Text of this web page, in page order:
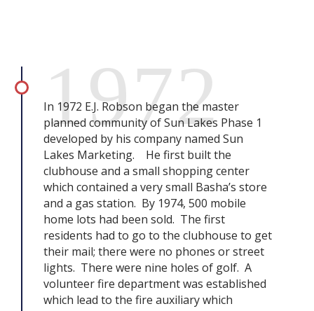
1972
In 1972 E.J. Robson began the master
planned community of Sun Lakes Phase 1
developed by his company named Sun
Lakes Marketing. He first built the
clubhouse and a small shopping center
which contained a very small Basha’s store
and a gas station. By 1974, 500 mobile
home lots had been sold. The first
residents had to go to the clubhouse to get
their mail; there were no phones or street
lights. There were nine holes of golf. A
volunteer fire department was established
which lead to the fire auxiliary which